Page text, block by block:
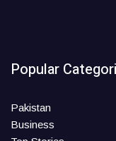
Popular
Pakistan
Business